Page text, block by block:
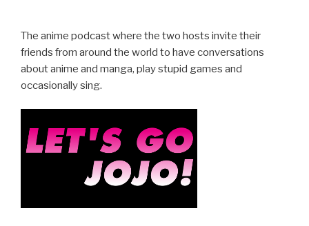
The anime podcast where the two hosts invite their
friends from around the world to have conversations
about anime and manga, play stupid games and
occasionally sing.